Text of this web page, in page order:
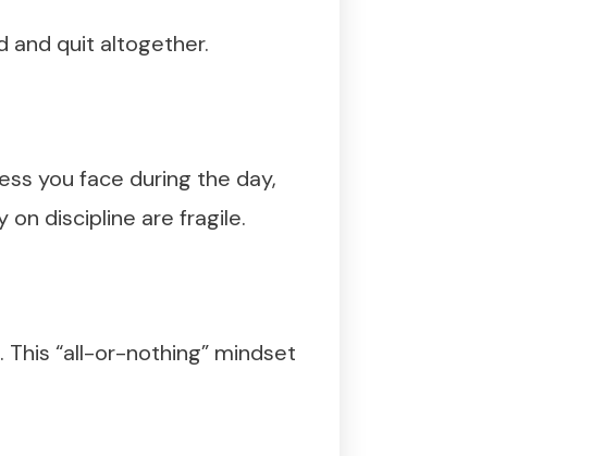
and quit altogether.
you face during the day,
discipline are fragile.
“all-or-nothing” mindset